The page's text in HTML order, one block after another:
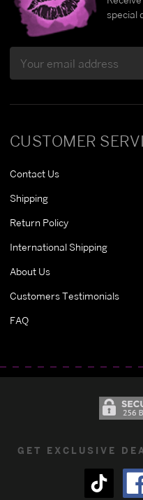
CUSTOMER
Contact Us
Shipping
Return Policy
International Shipping
About Us
Customers Testimonials
FAQ
special
Address
GET EXCLUSIVE